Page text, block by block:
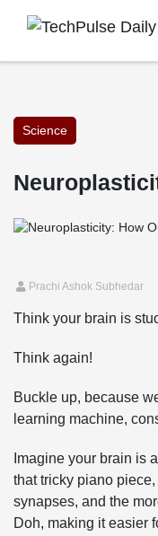
Science
Prachi Ashok Subhedar
Think your brain is
Think again!
Buckle up, because
learning machine,
Imagine your brain is
that tricky piano
synapses, and the
Doh, making it easier